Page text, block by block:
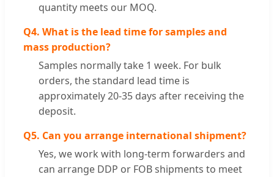
quantity meets our MOQ.
Q4. What is the lead time for samples and
mass production?
Samples normally take 1 week. For bulk
orders, the standard lead time is
approximately 20-35 days after receiving the
deposit.
Q5. Can you arrange international shipment?
Yes, we work with long-term forwarders and
can arrange DDP or FOB shipments to meet